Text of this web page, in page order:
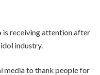
is receiving attention after
industry.
media to thank people for